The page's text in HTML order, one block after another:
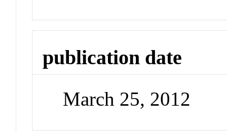
publication date
March 25, 2012